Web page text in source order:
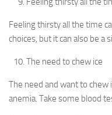
Feeling thirsty all the time
choices, but it can also be a
The need to chew ice
The need and want to chew
anemia. Take some blood